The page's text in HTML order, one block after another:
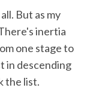
But as my
inertia
one stage to
in descending
the list.